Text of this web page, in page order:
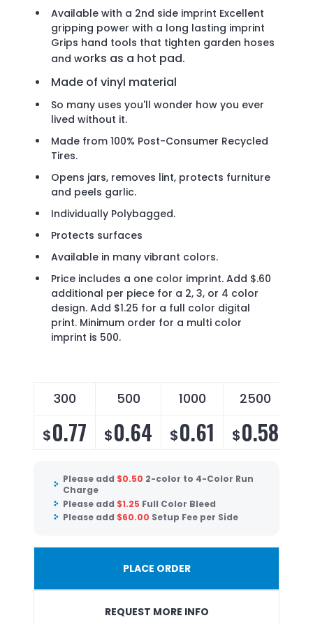
Available with a 2nd side imprint Excellent
gripping power with a long lasting imprint
Grips hand tools that tighten garden hoses
and works as a hot pad.
Made of vinyl material
So many uses you'll wonder how you ever
lived without it.
Made from 100% Post-Consumer Recycled
Tires.
Opens jars, removes lint, protects furniture
and peels garlic.
Individually Polybagged.
Protects surfaces
Available in many vibrant colors.
Price includes a one color imprint. Add $.60
additional per piece for a 2, 3, or 4 color
design. Add $1.25 for a full color digital
print. Minimum order for a multi color
imprint is 500.
300 500 1000 2500
$0.77 $0.64 $0.61 $0.58
Please add $0.50 2-color to 4-Color Run
Charge
Please add $1.25 Full Color Bleed
Please add $60.00 Setup Fee per Side
PLACE ORDER
REQUEST MORE INFO